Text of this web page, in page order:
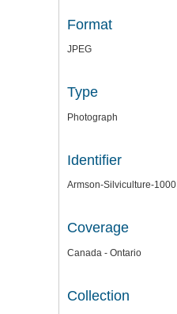
Format
JPEG
Type
Photograph
Identifier
Armson-Silviculture-1000
Coverage
Canada - Ontario
Collection